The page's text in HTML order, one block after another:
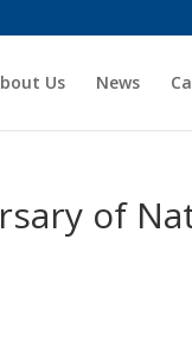
Us News
of